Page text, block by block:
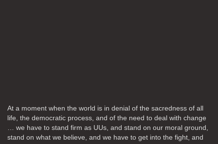
At a moment when the world is in denial of the sacredness of all
life, the democratic process, and of the need to deal with change
… we have to stand firm as UUs, and stand on our moral ground,
stand on what we believe, and we have to get into the fight, and